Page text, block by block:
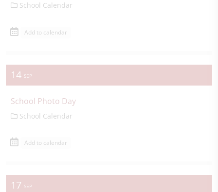
School Calendar
Add to calendar
14 SEP
School Photo Day
School Calendar
Add to calendar
17 SEP